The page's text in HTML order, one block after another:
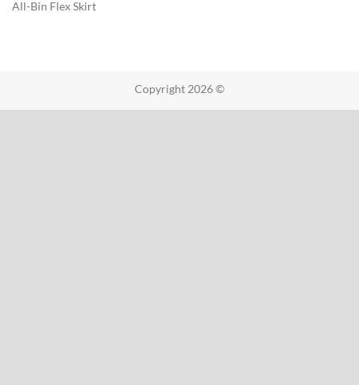
All-Bin Flex Skirt
Copyright 2026 ©